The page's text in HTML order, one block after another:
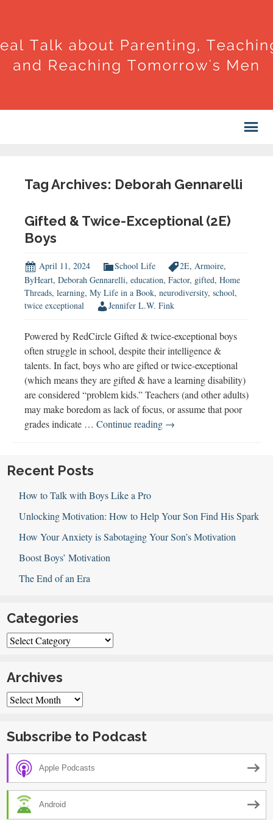
Tag Archives: Deborah Gennarelli
Gifted & Twice-Exceptional (2E)
Boys
April 11, 2024 School Life 2E, Armoire,
ByHeart, Deborah Gennarelli, education, Factor, gifted, Home
Threads, learning, My Life in a Book, neurodiversity, school,
twice exceptional
Jennifer L.W. Fink
Powered by RedCircle Gifted & twice-exceptional boys
often struggle in school, despite their intelligence &
talents. In fact, boys who are gifted or twice-exceptional
(which means they are gifted & have a learning disability)
are considered “problem kids.” Teachers (and other adults)
may make boredom as lack of focus, or assume that poor
grades indicate … Continue reading Gifted
→
Recent Posts
How to Talk with Boys Like a Pro
Unlocking Motivation: How to Help Your Son Find His Spark
How Your Anxiety is Sabotaging Your Son’s Motivation
Boost Boys’ Motivation
The End of an Era
Categories
Categories
Archives
Archives
Subscribe to Podcast
Apple Podcasts
Android